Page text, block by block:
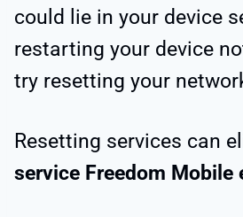
could lie in your device
restarting your device
try resetting your
Resetting services can
service Freedom Mobile